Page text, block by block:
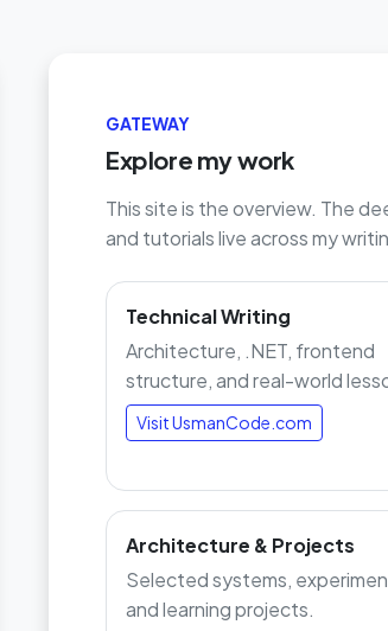
GATEWAY
Explore my work
This site is the overview. The
and tutorials live across my
Technical Writing
Architecture, .NET, frontend
structure, and real-world
Visit UsmanCode.com
Architecture & Projects
Selected systems,
and learning projects.